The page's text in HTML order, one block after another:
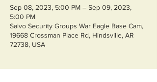
Sep 08, 2023, 5:00 PM – Sep 09, 2023,
5:00 PM
Salvo Security Groups War Eagle Base Cam,
19668 Crossman Place Rd, Hindsville, AR
72738, USA